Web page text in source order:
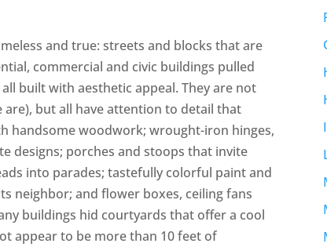
and true: streets and blocks that are
commercial and civic buildings pulled
built with aesthetic appeal. They are not
are), but all have attention to detail that
handsome woodwork; wrought-iron hinges,
designs; porches and stoops that invite
into parades; tastefully colorful paint and
neighbor; and flower boxes, ceiling fans
buildings hid courtyards that offer a cool
appear to be more than 10 feet of